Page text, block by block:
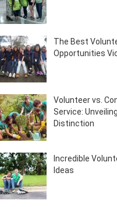
The Best
Opportunities
Volunteer vs.
Service:
Distinction
Incredible
Ideas